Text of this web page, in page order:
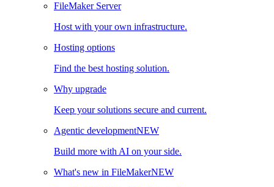
FileMaker Server
Host with your own infrastructure.
Hosting options
Find the best hosting solution.
Why upgrade
Keep your solutions secure and current.
Agentic developmentNEW
Build more with AI on your side.
What's new in FileMakerNEW